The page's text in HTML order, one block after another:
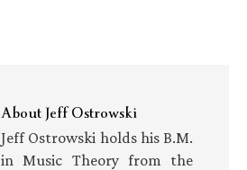
AboutJeff Ostrowski
Jeff Ostrowski holds his B.M.
in Music Theory from the